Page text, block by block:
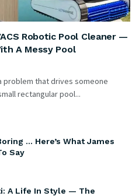
Robotic Pool Cleaner —
A Messy Pool
that drives someone
rectangular pool...
… Here’s What James
Say
A Life In Style — The